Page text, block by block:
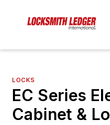
LOCKS
EC Series
Cabinet &